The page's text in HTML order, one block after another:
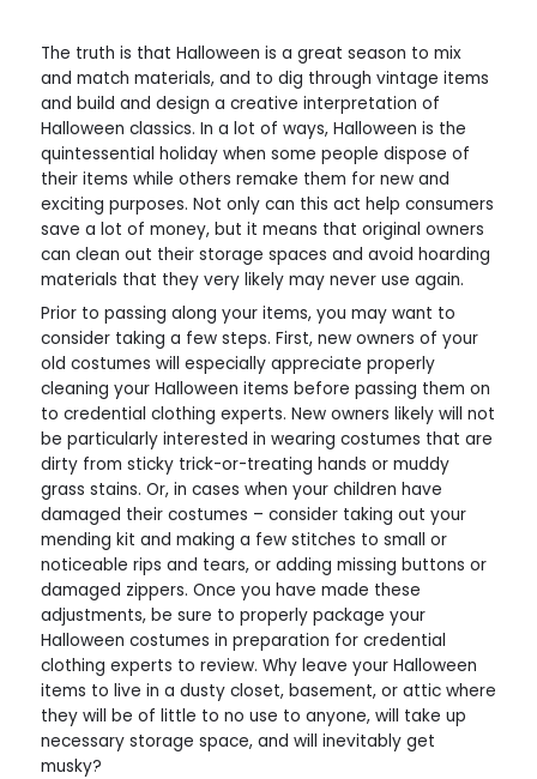
The truth is that Halloween is a great season to mix
and match materials, and to dig through vintage items
and build and design a creative interpretation of
Halloween classics. In a lot of ways, Halloween is the
quintessential holiday when some people dispose of
their items while others remake them for new and
exciting purposes. Not only can this act help consumers
save a lot of money, but it means that original owners
can clean out their storage spaces and avoid hoarding
materials that they very likely may never use again.
Prior to passing along your items, you may want to
consider taking a few steps. First, new owners of your
old costumes will especially appreciate properly
cleaning your Halloween items before passing them on
to credential clothing experts. New owners likely will not
be particularly interested in wearing costumes that are
dirty from sticky trick-or-treating hands or muddy
grass stains. Or, in cases when your children have
damaged their costumes – consider taking out your
mending kit and making a few stitches to small or
noticeable rips and tears, or adding missing buttons or
damaged zippers. Once you have made these
adjustments, be sure to properly package your
Halloween costumes in preparation for credential
clothing experts to review. Why leave your Halloween
items to live in a dusty closet, basement, or attic where
they will be of little to no use to anyone, will take up
necessary storage space, and will inevitably get
musky?